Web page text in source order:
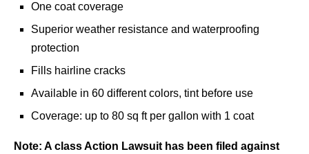
One coat coverage
Superior weather resistance and waterproofing
protection
Fills hairline cracks
Available in 60 different colors, tint before use
Coverage: up to 80 sq ft per gallon with 1 coat
Note: A class Action Lawsuit has been filed against